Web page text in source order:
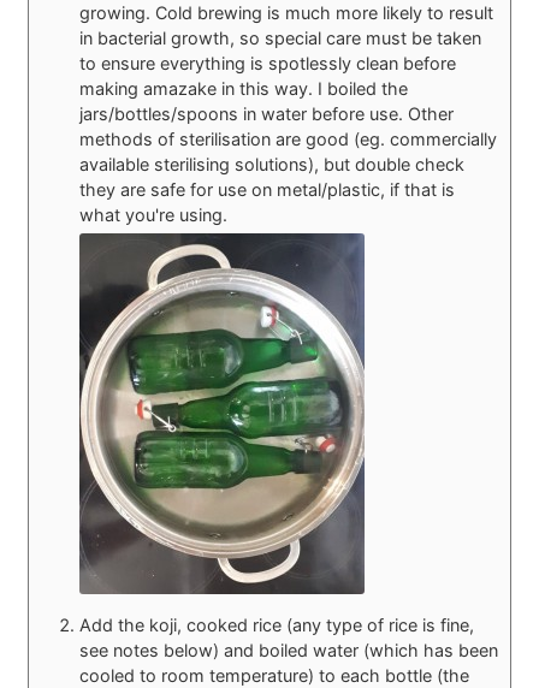
growing. Cold brewing is much more likely to result
in bacterial growth, so special care must be taken
to ensure everything is spotlessly clean before
making amazake in this way. I boiled the
jars/bottles/spoons in water before use. Other
methods of sterilisation are good (eg. commercially
available sterilising solutions), but double check
they are safe for use on metal/plastic, if that is
what you're using.
Add the koji, cooked rice (any type of rice is fine,
see notes below) and boiled water (which has been
cooled to room temperature) to each bottle (the